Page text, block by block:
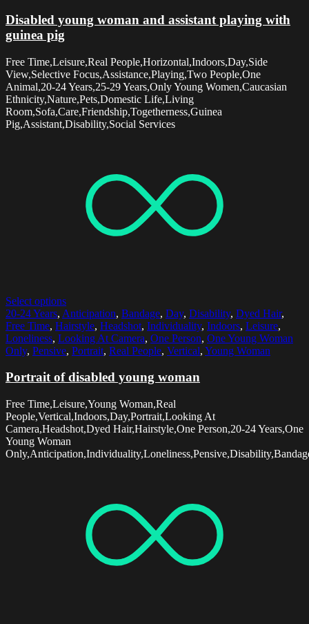
Disabled young woman and assistant playing with
guinea pig
Free Time,Leisure,Real People,Horizontal,Indoors,Day,Side
View,Selective Focus,Assistance,Playing,Two People,One
Animal,20-24 Years,25-29 Years,Only Young Women,Caucasian
Ethnicity,Nature,Pets,Domestic Life,Living
Room,Sofa,Care,Friendship,Togetherness,Guinea
Pig,Assistant,Disability,Social Services
Select options
20-24 Years, Anticipation, Bandage, Day, Disability, Dyed Hair,
Free Time, Hairstyle, Headshot, Individuality, Indoors, Leisure,
Loneliness, Looking At Camera, One Person, One Young Woman
Only, Pensive, Portrait, Real People, Vertical, Young Woman
Portrait of disabled young woman
Free Time,Leisure,Young Woman,Real
People,Vertical,Indoors,Day,Portrait,Looking At
Camera,Headshot,Dyed Hair,Hairstyle,One Person,20-24 Years,One
Young Woman